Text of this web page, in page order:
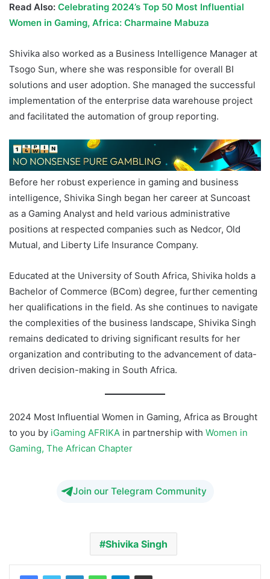
Read Also: Celebrating 2024’s Top 50 Most Influential
Women in Gaming, Africa: Charmaine Mabuza
Shivika also worked as a Business Intelligence Manager at
Tsogo Sun, where she was responsible for overall BI
solutions and user adoption. She managed the successful
implementation of the enterprise data warehouse project
and facilitated the automation of group reporting.
Before her robust experience in gaming and business
intelligence, Shivika Singh began her career at Suncoast
as a Gaming Analyst and held various administrative
positions at respected companies such as Nedcor, Old
Mutual, and Liberty Life Insurance Company.
Educated at the University of South Africa, Shivika holds a
Bachelor of Commerce (BCom) degree, further cementing
her qualifications in the field. As she continues to navigate
the complexities of the business landscape, Shivika Singh
remains dedicated to driving significant results for her
organization and contributing to the advancement of data-
driven decision-making in South Africa.
2024 Most Influential Women in Gaming, Africa as Brought
to you by iGaming AFRIKA in partnership with Women in
Gaming, The African Chapter
Join our Telegram Community
Shivika Singh